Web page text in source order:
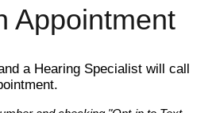
Appointment
a Hearing Specialist will call